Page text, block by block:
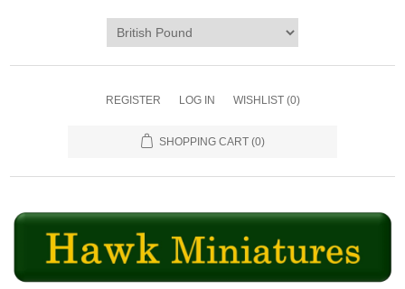
REGISTER LOG IN WISHLIST (0)
SHOPPING CART (0)